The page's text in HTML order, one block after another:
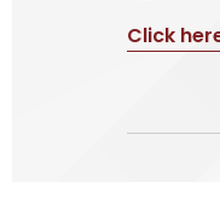
Click